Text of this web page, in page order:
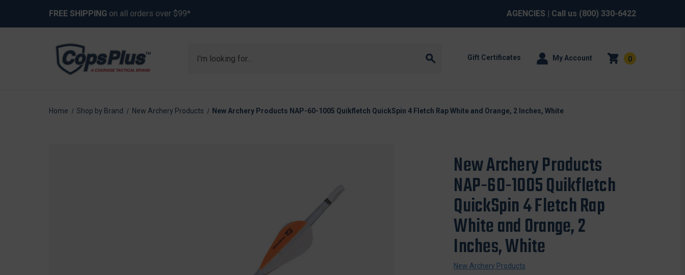
FREE SHIPPING on all orders over $99* AGENCIES | Call us (800) 330-6422
Gift Certificates My Account 0
Home Shop by Brand New Archery Products New Archery Products NAP-60-1005 Quikfletch QuickSpin 4 Fletch Rap White and Orange, 2 Inches, White
New Archery Products
NAP-60-1005 Quikfletch
QuickSpin 4 Fletch Rap
White and Orange, 2
Inches, White
New Archery Products